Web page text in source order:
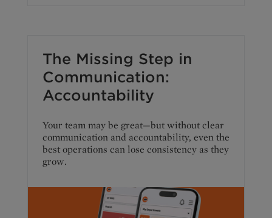
The Missing Step in
Communication:
Accountability
Your team may be great—but without clear
communication and accountability, even the
best operations can lose consistency as they
grow.